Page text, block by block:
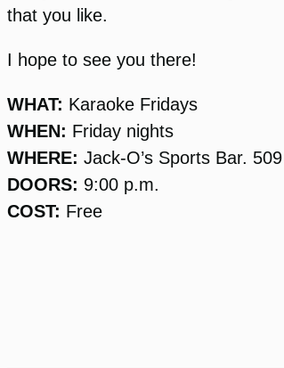
that you like.
I hope to see you there!
WHAT: Karaoke Fridays
WHEN: Friday nights
WHERE: Jack-O’s Sports Bar.
DOORS: 9:00 p.m.
COST: Free